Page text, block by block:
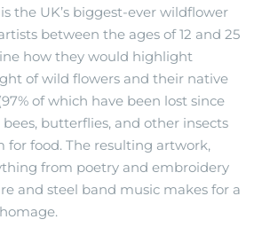
the UK’s biggest-ever wildflower
between the ages of 12 and 25
how they would highlight
of wild flowers and their native
of which have been lost since
bees, butterflies, and other insects
for food. The resulting artwork,
from poetry and embroidery
and steel band music makes for a